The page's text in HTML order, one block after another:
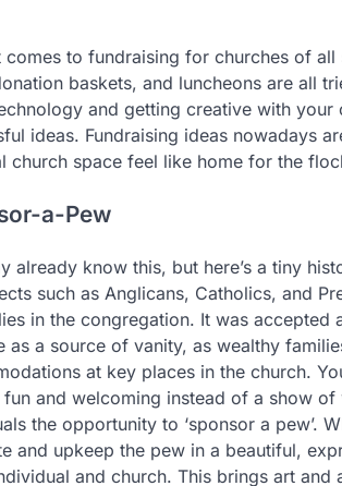
comes to fundraising for churches of
baskets, and luncheons are all
and getting creative with
ideas. Fundraising ideas nowadays
church space feel like home for the
a-Pew
already know this, but here’s a tiny
such as Anglicans, Catholics, and
in the congregation. It was accepted
as a source of vanity, as wealthy
at key places in the church.
fun and welcoming instead of a show
the opportunity to ‘sponsor a pew’.
and upkeep the pew in a beautiful,
and church. This brings art